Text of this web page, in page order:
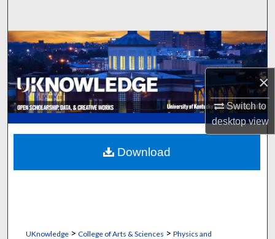
×
Switch to
desktopview
Browse Collections
My Account
About
Digital Commons Network™
UKnowledge> College of Arts & Sciences > Physics and
Download